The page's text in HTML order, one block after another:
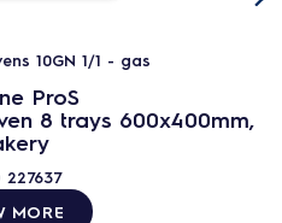
10GN 1/1 - gas
ProS
8 trays 600x400mm,
227637
MORE